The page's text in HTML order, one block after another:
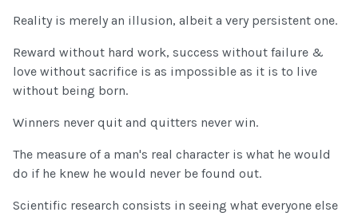
Reality is merely an illusion, albeit a very persistent one.
Reward without hard work, success without failure &
love without sacrifice is as impossible as it is to live
without being born.
Winners never quit and quitters never win.
The measure of a man's real character is what he would
do if he knew he would never be found out.
Scientific research consists in seeing what everyone else